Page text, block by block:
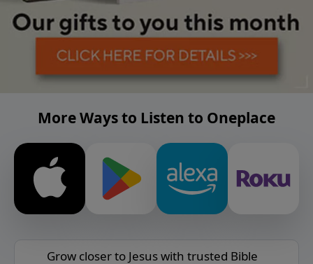
More Ways to Listen to Oneplace
Grow closer to Jesus with trusted Bible